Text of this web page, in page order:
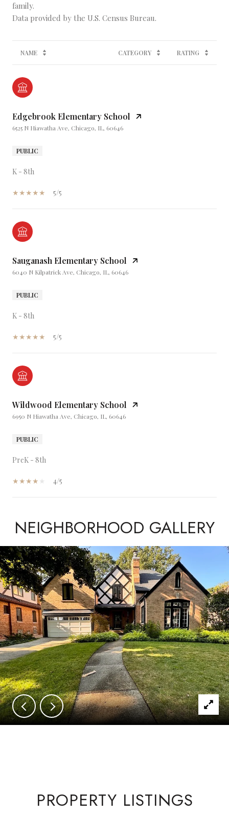
family.
NAME CATEGORY RATING
Edgebrook Elementary School
6525 N Hiawatha Ave, Chicago, IL, 60646
PUBLIC
K - 8th
5/5
Sauganash Elementary School
6040 N Kilpatrick Ave, Chicago, IL, 60646
PUBLIC
K - 8th
5/5
Wildwood Elementary School
6950 N Hiawatha Ave, Chicago, IL, 60646
PUBLIC
PreK - 8th
4/5
SHOW MORE
NEIGHBORHOOD GALLERY
PROPERTY LISTINGS